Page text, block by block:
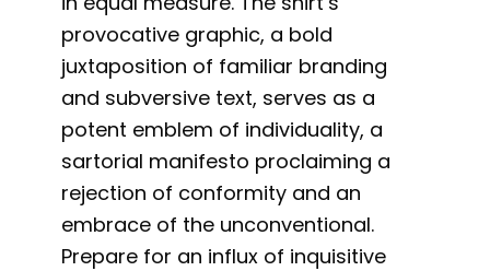
provocative graphic, a bold
juxtaposition of familiar branding
and subversive text, serves as a
potent emblem of individuality, a
sartorial manifesto proclaiming a
rejection of conformity and an
embrace of the unconventional.
Prepare for an influx of inquisitive